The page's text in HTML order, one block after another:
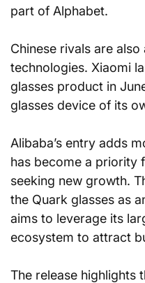
part of Alphabet.
Chinese rivals are
technologies. Xiaomi
glasses product in
glasses device of its
Alibaba’s entry adds
has become a priority
seeking new growth.
the Quark glasses as
aims to leverage its
ecosystem to attract
The release highlights